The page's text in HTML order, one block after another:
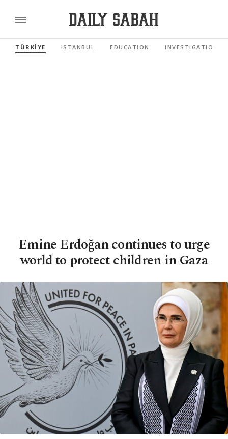
TÜRKİYE ISTANBUL EDUCATION INVESTIGATIONS
Emine Erdoğan continues to urge
world to protect children in Gaza